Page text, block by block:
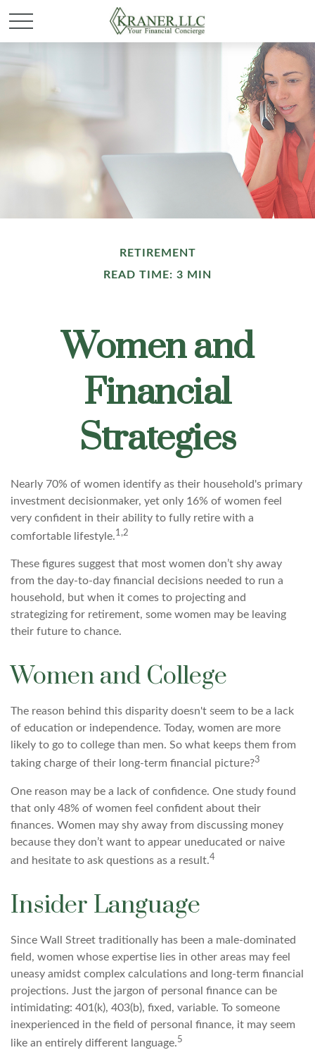
RETIREMENT
READ TIME: 3 MIN
Women and
Financial
Strategies
Nearly 70% of women identify as their household's primary
investment decisionmaker, yet only 16% of women feel
very confident in their ability to fully retire with a
comfortable lifestyle.1,2
These figures suggest that most women don’t shy away
from the day-to-day financial decisions needed to run a
household, but when it comes to projecting and
strategizing for retirement, some women may be leaving
their future to chance.
Women and College
The reason behind this disparity doesn't seem to be a lack
of education or independence. Today, women are more
likely to go to college than men. So what keeps them from
taking charge of their long-term financial picture?3
One reason may be a lack of confidence. One study found
that only 48% of women feel confident about their
finances. Women may shy away from discussing money
because they don’t want to appear uneducated or naive
and hesitate to ask questions as a result.4
Insider Language
Since Wall Street traditionally has been a male-dominated
field, women whose expertise lies in other areas may feel
uneasy amidst complex calculations and long-term financial
projections. Just the jargon of personal finance can be
intimidating: 401(k), 403(b), fixed, variable. To someone
inexperienced in the field of personal finance, it may seem
like an entirely different language.5